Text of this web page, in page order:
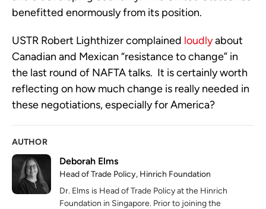
benefitted enormously from its position.
USTR Robert Lighthizer complained loudlyabout
Canadian and Mexican “resistance to change” in
the last round of NAFTA talks. It is certainly worth
reflecting on how much change is really needed in
these negotiations, especially for America?
AUTHOR
Deborah Elms
Head of Trade Policy, Hinrich Foundation
Dr. Elms is Head of Trade Policy at the Hinrich
Foundation in Singapore. Prior to joining the